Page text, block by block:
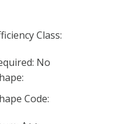
Class:
No
Code: